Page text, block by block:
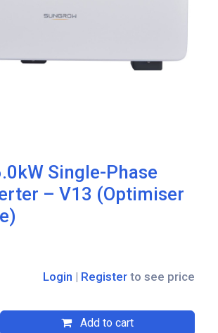
Single-Phase
– V13 (Optimiser
Add to cart
Login | Register to see price